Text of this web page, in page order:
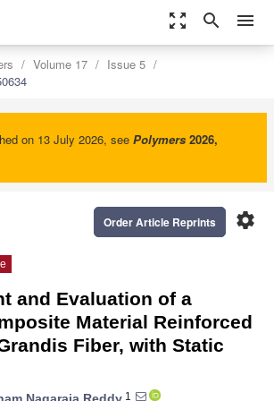
zoom_out_map search menu
Volume 17
Issue 5
on 13 July 2026, see Polymers 2026,
settings
Order Article Reprints
and Evaluation of a
Material Reinforced
Fiber, with Static
1